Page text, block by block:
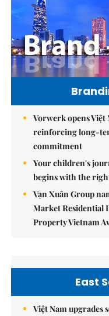
Vorwerk opens Việt
reinforcing long-
commitment
Your children's
begins with the
Vạn Xuân Group
Market Residential
Property Vietnam
East
Việt Nam upgrades